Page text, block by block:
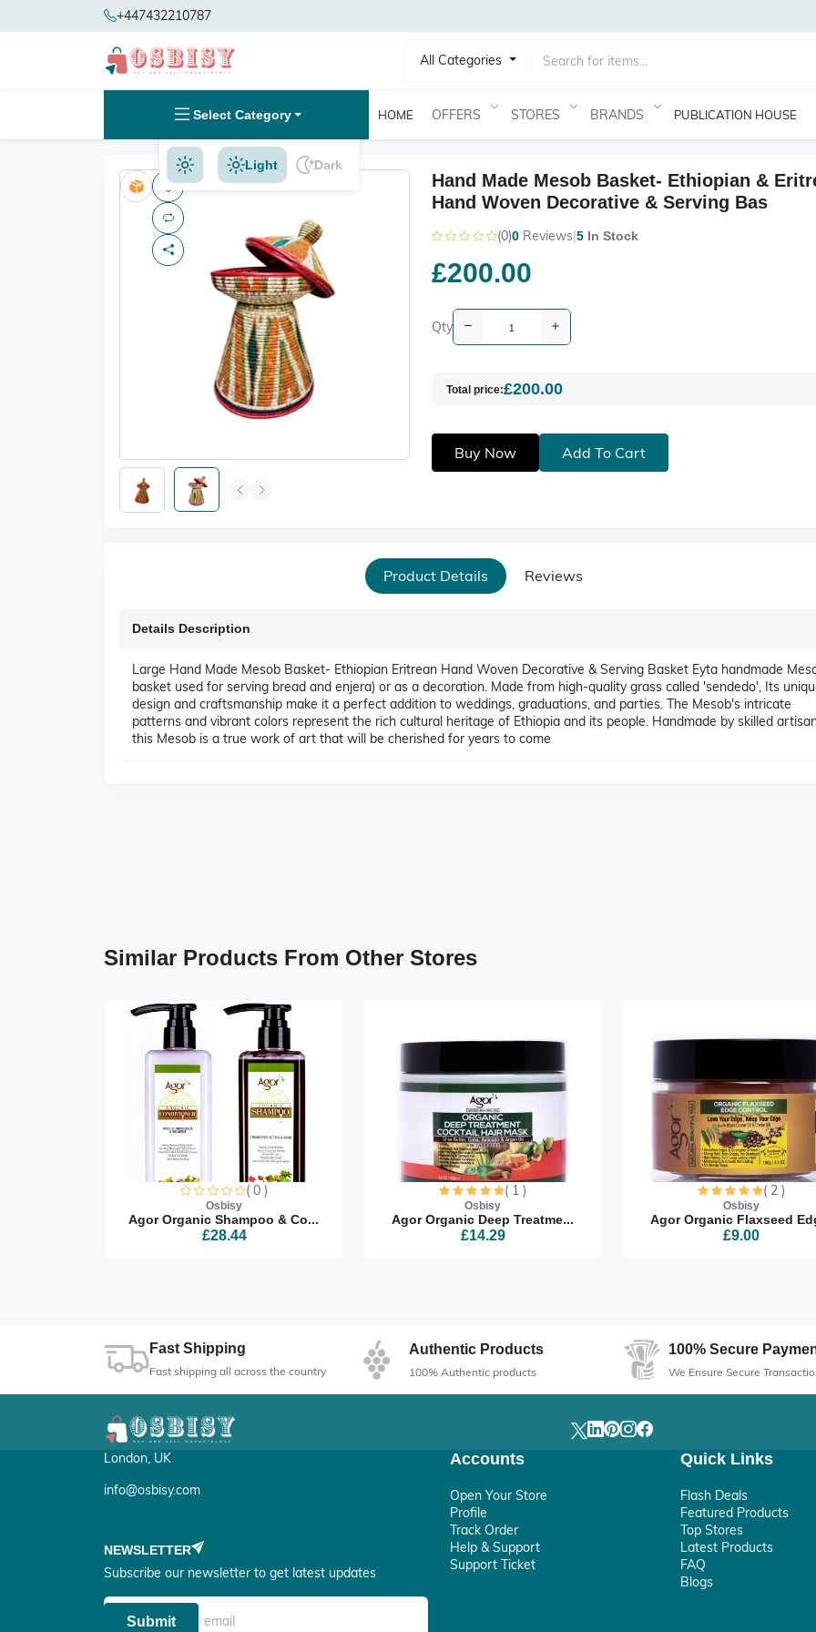
+447432210787
All Categories
Select Category HOME OFFERS STORES BRANDS PUBLICATION HOUSE
Light Dark
Hand Made Mesob Basket- Ethiopian &
Hand Woven Decorative & Serving Bas
(0)0 Reviews|5In Stock
£200.00
Qty
Total price:£200.00
Buy Now Add To Cart
Product Details Reviews
Details Description
Large Hand Made Mesob Basket- Ethiopian Eritrean Hand Woven Decorative & Serving Basket Eyta handmade
basket used for serving bread and enjera) or as a decoration. Made from high-quality grass called 'sendedo', Its
design and craftsmanship make it a perfect addition to weddings, graduations, and parties. The Mesob's intricate
patterns and vibrant colors represent the rich cultural heritage of Ethiopia and its people. Handmade by skilled
this Mesob is a true work of art that will be cherished for years to come
Similar Products From Other Stores
( 0 )
Osbisy
Agor Organic Shampoo & Co...
£28.44
( 1 )
Osbisy
Agor Organic Deep Treatme...
£14.29
( 2 )
Osbisy
Agor Organic Flaxseed
£9.00
Fast Shipping
Fast shipping all across the country
Authentic Products
100% Authentic products
100% Secure
We Ensure Secure
London, UK
info@osbisy.com
NEWSLETTER
Subscribe our newsletter to get latest updates
Submit
Accounts
Open Your Store
Profile
Track Order
Help & Support
Support Ticket
Quick Links
Flash Deals
Featured Products
Top Stores
Latest Products
FAQ
Blogs